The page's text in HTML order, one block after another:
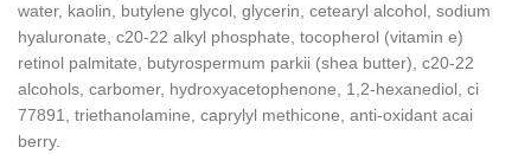
water, kaolin, butylene glycol, glycerin, cetearyl alcohol, sodium
hyaluronate, c20-22 alkyl phosphate, tocopherol (vitamin e)
retinol palmitate, butyrospermum parkii (shea butter), c20-22
alcohols, carbomer, hydroxyacetophenone, 1,2-hexanediol, ci
77891, triethanolamine, caprylyl methicone, anti-oxidant acai
berry.